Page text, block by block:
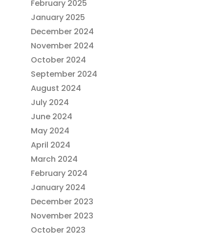
February 2025
January 2025
December 2024
November 2024
October 2024
September 2024
August 2024
July 2024
June 2024
May 2024
April 2024
March 2024
February 2024
January 2024
December 2023
November 2023
October 2023